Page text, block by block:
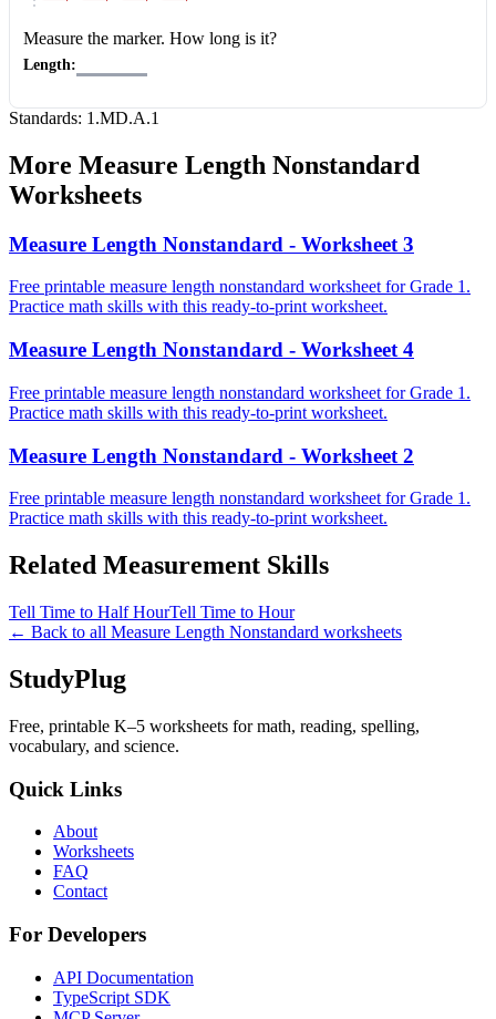
Measure the marker. How long is it?
Length:
Standards: 1.MD.A.1
More Measure Length Nonstandard
Worksheets
Measure Length Nonstandard - Worksheet 3
Free printable measure length nonstandard worksheet for Grade 1.
Practice math skills with this ready-to-print worksheet.
Measure Length Nonstandard - Worksheet 4
Free printable measure length nonstandard worksheet for Grade 1.
Practice math skills with this ready-to-print worksheet.
Measure Length Nonstandard - Worksheet 2
Free printable measure length nonstandard worksheet for Grade 1.
Practice math skills with this ready-to-print worksheet.
Related Measurement Skills
Tell Time to Half HourTell Time to Hour
← Back to all Measure Length Nonstandard worksheets
StudyPlug
Free, printable K–5 worksheets for math, reading, spelling,
vocabulary, and science.
Quick Links
About
Worksheets
FAQ
Contact
For Developers
API Documentation
TypeScript SDK